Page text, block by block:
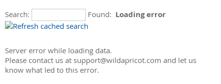
Search: Found: Loading error
Server error while loading data.
Please contact us at support@wildapricot.com and let us
know what led to this error.